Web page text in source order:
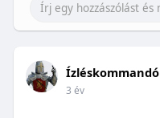
Ízléskommandó
3 év